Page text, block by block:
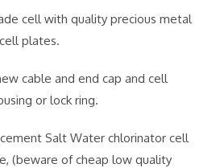
cell with quality precious metal
plates.
cable and end cap and cell
or lock ring.
Salt Water chlorinator cell
(beware of cheap low quality